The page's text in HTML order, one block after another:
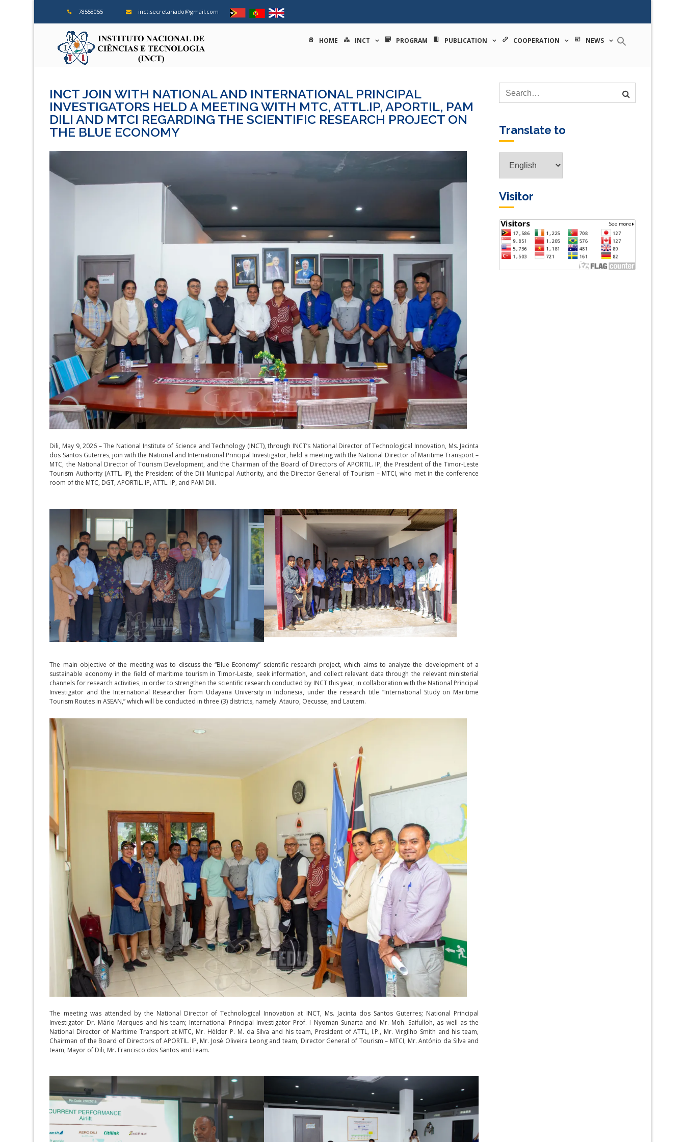
content
78558055 inct.secretariado@gmail.com
instituto nacional de ciências e tecnologia
HOME INCT PROGRAM PUBLICATION COOPERATION NEWS
INCT JOIN WITH NATIONAL AND INTERNATIONAL PRINCIPAL
INVESTIGATORS HELD A MEETING WITH MTC, ATTL.IP, APORTIL, PAM
DILI AND MTCI REGARDING THE SCIENTIFIC RESEARCH PROJECT ON
THE BLUE ECONOMY
Dili, May 9, 2026 – The National Institute of Science and Technology (INCT), through INCT’s National Director of Technological Innovation, Ms. Jacinta
dos Santos Guterres, join with the National and International Principal Investigator, held a meeting with the National Director of Maritime Transport –
MTC, the National Director of Tourism Development, and the Chairman of the Board of Directors of APORTIL. IP, the President of the Timor-Leste
Tourism Authority (ATTL. IP), the President of the Dili Municipal Authority, and the Director General of Tourism – MTCI, who met in the conference
room of the MTC, DGT, APORTIL. IP, ATTL. IP, and PAM Dili.
The main objective of the meeting was to discuss the “Blue Economy” scientific research project, which aims to analyze the development of a
sustainable economy in the field of maritime tourism in Timor-Leste, seek information, and collect relevant data through the relevant ministerial
channels for research activities, in order to strengthen the scientific research conducted by INCT this year, in collaboration with the National Principal
Investigator and the International Researcher from Udayana University in Indonesia, under the research title “International Study on Maritime
Tourism Routes in ASEAN,” which will be conducted in three (3) districts, namely: Atauro, Oecusse, and Lautem.
The meeting was attended by the National Director of Technological Innovation at INCT, Ms. Jacinta dos Santos Guterres; National Principal
Investigator Dr. Mário Marques and his team; International Principal Investigator Prof. I Nyoman Sunarta and Mr. Moh. Saifulloh, as well as the
National Director of Maritime Transport at MTC, Mr. Hélder P. M. da Silva and his team, President of ATTL, I.P., Mr. Virgílho Smith and his team,
Chairman of the Board of Directors of APORTIL. IP, Mr. José Oliveira Leong and team, Director General of Tourism – MTCI, Mr. António da Silva and
team, Mayor of Dili, Mr. Francisco dos Santos and team.
Translate to
Visitor